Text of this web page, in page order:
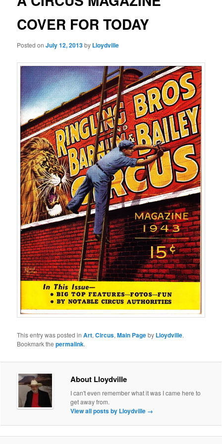
COVER FOR TODAY
Posted onJuly 12, 2013by Lloydville
This entry was posted inArt,Circus,Main Pageby Lloydville.
Bookmark thepermalink.
About Lloydville
I can't even remember what it was I came here to
get away from.
View all posts by Lloydville →